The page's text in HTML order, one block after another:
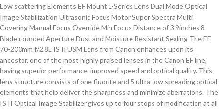
Low scattering Elements EF Mount L-Series Lens Dual Mode Optical
Image Stabilization Ultrasonic Focus Motor Super Spectra Multi
Covering Manual Focus Override Min Focus Distance of 3.9inches 8
Blade rounded Aperture Dust and Moisture Resistant Sealing The EF
70-200mm f/2.8L IS II USM Lens from Canon enhances upon its
ancestor, one of the most highly praised lenses in the Canon EF line,
having superior performance, improved speed and optical quality. This
lens structure consists of one fluorite and 5 ultra-low spreading optical
elements that help deliver the sharpness and minimize aberrations. The
IS II Optical Image Stabilizer gives up to four stops of modification at all